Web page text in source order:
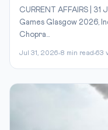
CURRENT AFFAIRS |
Games Glasgow 2026,
Chopra...
Jul 31, 2026 8 min read 63